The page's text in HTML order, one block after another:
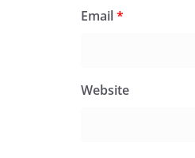
Email*
Website